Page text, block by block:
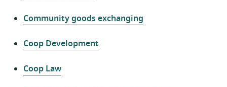
Community goods exchanging
Coop Development
Coop Law